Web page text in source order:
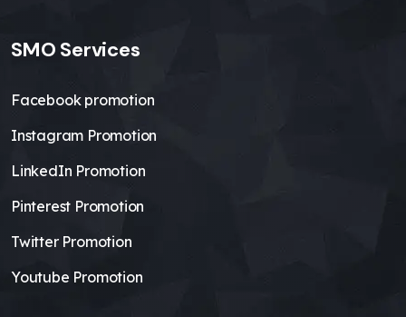
SMO Services
Facebook promotion
Instagram Promotion
LinkedIn Promotion
Pinterest Promotion
Twitter Promotion
Youtube Promotion